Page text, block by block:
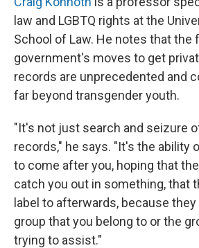
law and LGBTQ rights at the
School of Law. He notes that the
government's moves to get
records are unprecedented and
far beyond transgender youth.
"It's not just search and seizure
records," he says. "It's the ability
to come after you, hoping that
catch you out in something, that
label to afterwards, because
group that you belong to or the
trying to assist."